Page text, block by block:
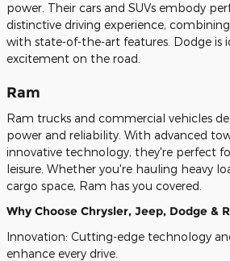
power. Their cars and SUVs embody
distinctive driving experience,
with state-of-the-art features. Dodge is
excitement on the road.
Ram
Ram trucks and commercial vehicles
power and reliability. With advanced
innovative technology, they're perfect
leisure. Whether you're hauling heavy
cargo space, Ram has you covered.
Why Choose Chrysler, Jeep, Dodge &
Innovation: Cutting-edge technology
enhance every drive.